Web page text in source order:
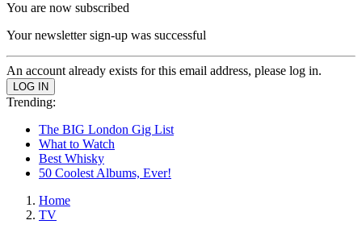
You are now subscribed
Your newsletter sign-up was successful
An account already exists for this email address, please log in.
Trending:
The BIG London Gig List
What to Watch
Best Whisky
50 Coolest Albums, Ever!
Home
TV